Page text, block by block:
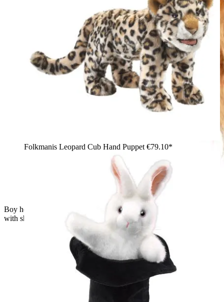
Boy holding a Folkmanis Scottish Highland cow hand puppet
with shaggy reddish-brown fur and curved horns, side view
Folkmanis Leopard Cub Hand Puppet €79.10*